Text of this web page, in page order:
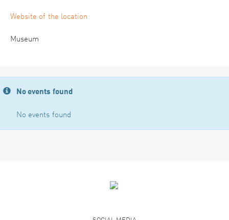
Website of the location
Museum
No events found
No events found